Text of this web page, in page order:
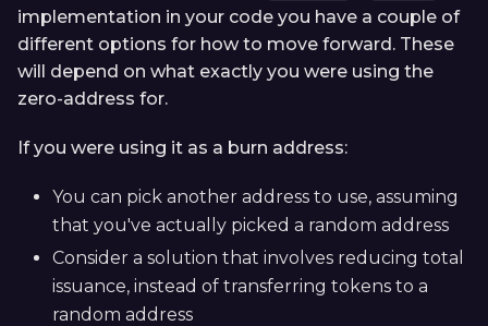
implementation in your code you have a couple of
different options for how to move forward. These
will depend on what exactly you were using the
zero-address for.
If you were using it as a burn address:
You can pick another address to use, assuming
that you've actually picked a random address
Consider a solution that involves reducing total
issuance, instead of transferring tokens to a
random address